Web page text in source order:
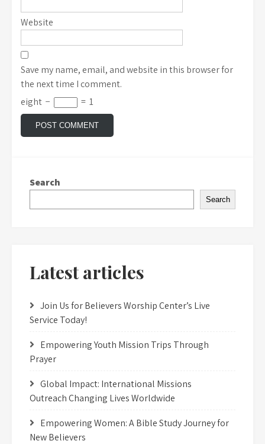
Website
Save my name, email, and website in this browser for
the next time I comment.
eight − = 1
Search
Search
Latest articles
Join Us for Believers Worship Center’s Live
Service Today!
Empowering Youth Mission Trips Through
Prayer
Global Impact: International Missions
Outreach Changing Lives Worldwide
Empowering Women: A Bible Study Journey for
New Believers